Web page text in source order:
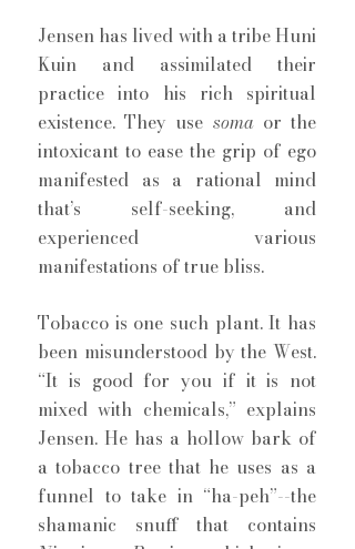
Jensen has lived with a tribe Huni
Kuin and assimilated their
practice into his rich spiritual
existence. They use soma or the
intoxicant to ease the grip of ego
manifested as a rational mind
that’s self-seeking, and
experienced various
manifestations of true bliss.
Tobacco is one such plant. It has
been misunderstood by the West.
“It is good for you if it is not
mixed with chemicals,” explains
Jensen. He has a hollow bark of
a tobacco tree that he uses as a
funnel to take in “ha-peh”--the